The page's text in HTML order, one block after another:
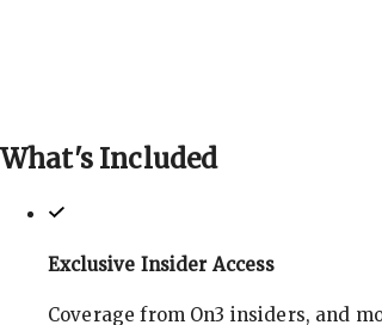
What's Included
Exclusive Insider Access
Coverage from On3 insiders, and